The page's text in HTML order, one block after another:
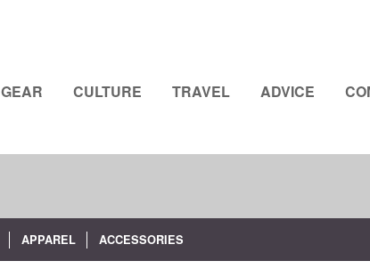
GEAR CULTURE TRAVEL ADVICE
APPAREL ACCESSORIES